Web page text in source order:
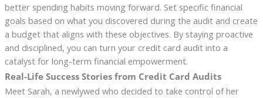
better spending habits moving forward. Set specific financial
goals based on what you discovered during the audit and create
a budget that aligns with these objectives. By staying proactive
and disciplined, you can turn your credit card audit into a
catalyst for long-term financial empowerment.
Real-Life Success Stories from Credit Card Audits
Meet Sarah, a newlywed who decided to take control of her